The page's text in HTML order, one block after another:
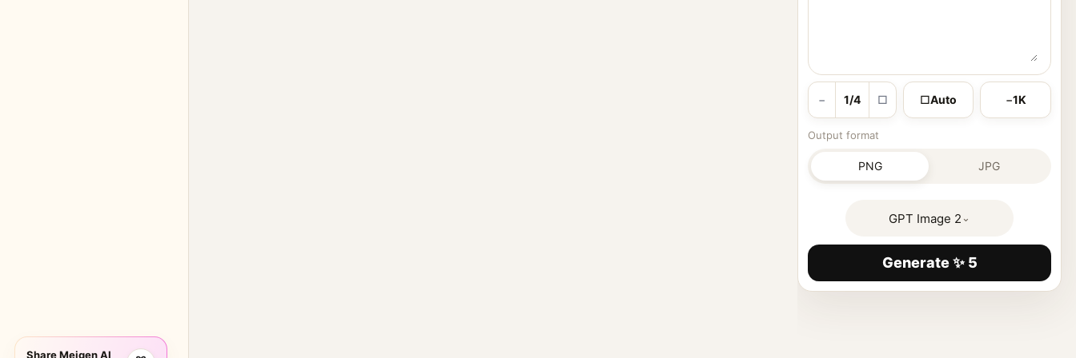
Share Meigen AI
− 1/4 □ □Auto −1K
Output format
PNG JPG
GPT Image 2 ⌄
Generate ✨ 5